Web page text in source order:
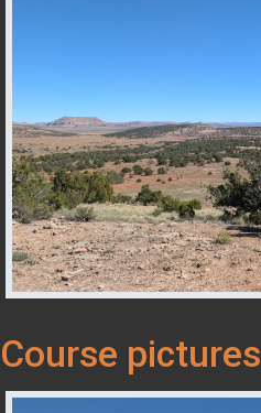
Course pictures